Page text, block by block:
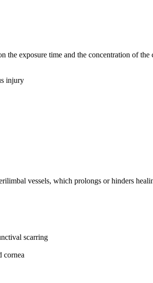
the exposure time and the concentration of the
injury
vessels, which prolongs or hinders
scarring
cornea